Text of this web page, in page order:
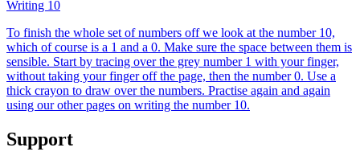
Writing 10
To finish the whole set of numbers off we look at the number 10,
which of course is a 1 and a 0. Make sure the space between them is
sensible. Start by tracing over the grey number 1 with your finger,
without taking your finger off the page, then the number 0. Use a
thick crayon to draw over the numbers. Practise again and again
using our other pages on writing the number 10.
Support